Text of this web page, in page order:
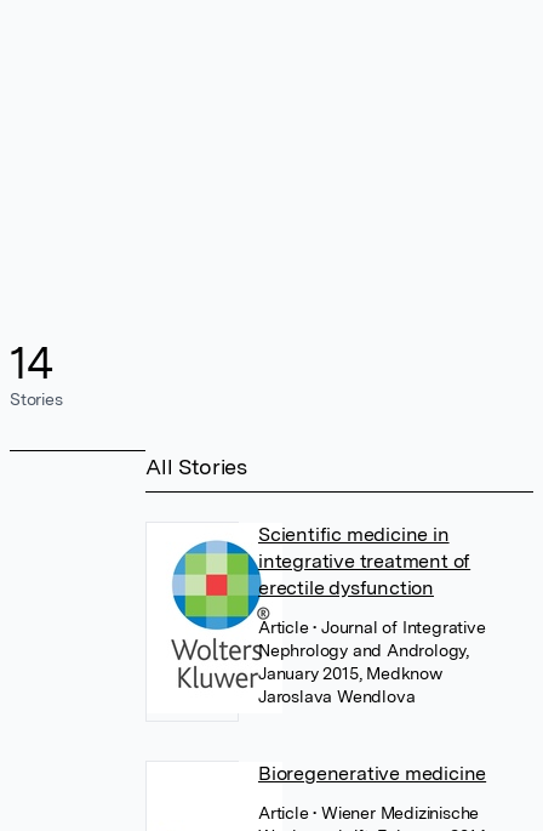
14
Stories
All Stories
Scientific medicine in
integrative treatment of
erectile dysfunction
Article• Journal of Integrative
Nephrology and Andrology,
January 2015, Medknow
Jaroslava Wendlova
Bioregenerative medicine
Article• Wiener Medizinische